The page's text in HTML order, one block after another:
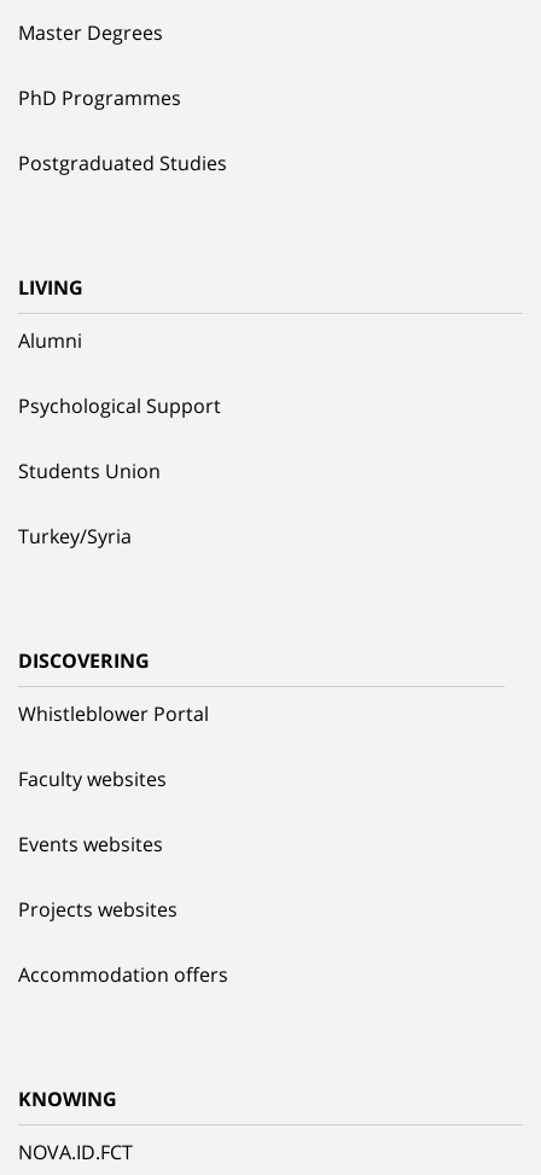
Master Degrees
PhD Programmes
Postgraduated Studies
LIVING
Alumni
Psychological Support
Students Union
Turkey/Syria
DISCOVERING
Whistleblower Portal
Faculty websites
Events websites
Projects websites
Accommodation offers
KNOWING
NOVA.ID.FCT